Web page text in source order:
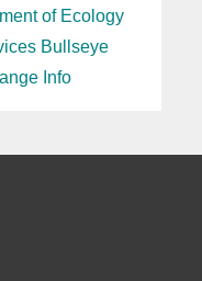
of Ecology
Bullseye
Info